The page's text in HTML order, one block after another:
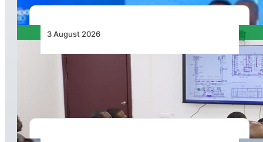
3 August 2026
APD PRO Deliverables Reviewed for Douala
International Airport Terminal Renovation